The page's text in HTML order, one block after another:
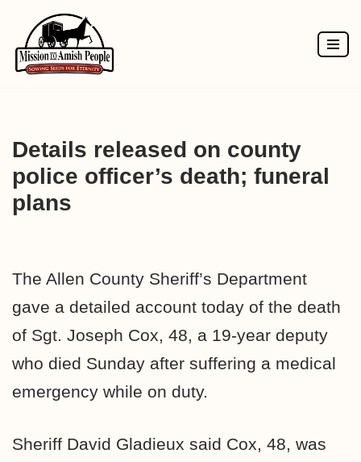
Skip
to
Details released on county
police officer’s death; funeral
plans
The Allen County Sheriff’s Department
gave a detailed account today of the death
of Sgt. Joseph Cox, 48, a 19-year deputy
who died Sunday after suffering a medical
emergency while on duty.
Sheriff David Gladieux said Cox, 48, was